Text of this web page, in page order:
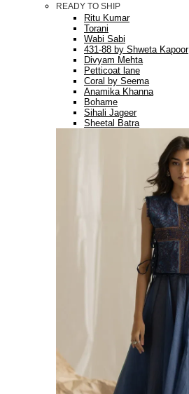
READY TO SHIP
Ritu Kumar
Torani
Wabi Sabi
431-88 by Shweta Kapoor
Divyam Mehta
Petticoat lane
Coral by Seema
Anamika Khanna
Bohame
Sihali Jageer
Sheetal Batra